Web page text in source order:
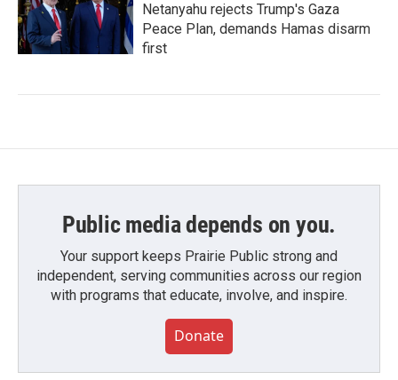
Netanyahu rejects Trump's Gaza
Peace Plan, demands Hamas disarm
first
Public media depends on you.
Your support keeps Prairie Public strong and
independent, serving communities across our region
with programs that educate, involve, and inspire.
Donate